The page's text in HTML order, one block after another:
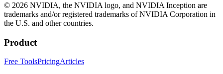
© 2026 NVIDIA, the NVIDIA logo, and NVIDIA Inception are
trademarks and/or registered trademarks of NVIDIA Corporation in
the U.S. and other countries.
Product
Free ToolsPricingArticles